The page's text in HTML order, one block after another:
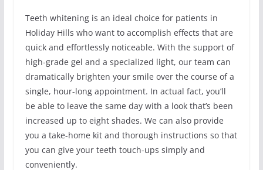
Teeth whitening is an ideal choice for patients in
Holiday Hills who want to accomplish effects that are
quick and effortlessly noticeable. With the support of
high-grade gel and a specialized light, our team can
dramatically brighten your smile over the course of a
single, hour-long appointment. In actual fact, you’ll
be able to leave the same day with a look that’s been
increased up to eight shades. We can also provide
you a take-home kit and thorough instructions so that
you can give your teeth touch-ups simply and
conveniently.